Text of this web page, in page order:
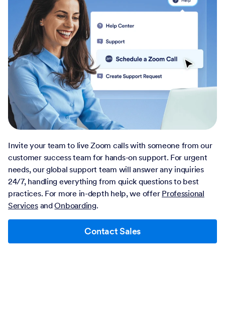
Invite your team to live Zoom calls with someone from our
customer success team for hands-on support. For urgent
needs, our global support team will answer any inquiries
24/7, handling everything from quick questions to best
practices. For more in-depth help, we offer Professional
ServicesandOnboarding.
Contact Sales